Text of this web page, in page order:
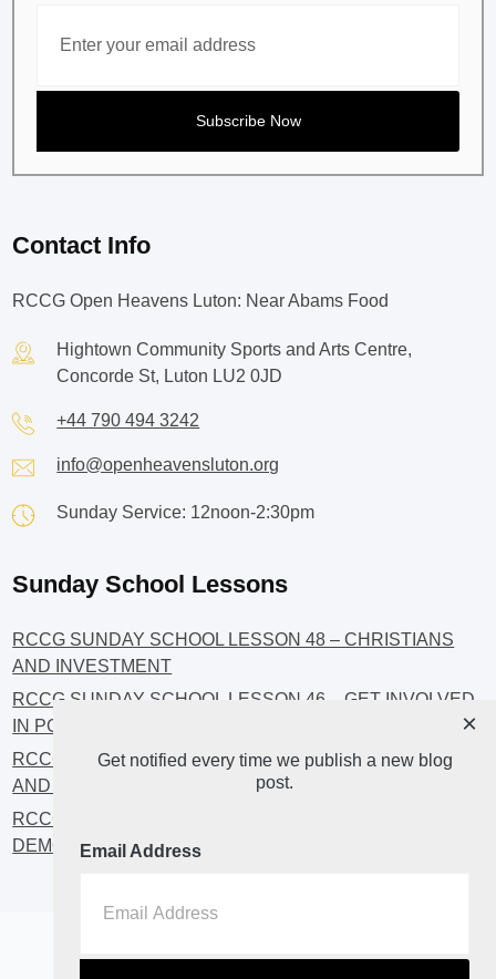
Contact Info
RCCG Open Heavens Luton: Near Abams Food
Hightown Community Sports and Arts Centre,
Concorde St, Luton LU2 0JD
+44 790 494 3242
info@openheavensluton.org
Sunday Service: 12noon-2:30pm
Sunday School Lessons
RCCG SUNDAY SCHOOL LESSON 48 – CHRISTIANS
AND INVESTMENT
RCCG SUNDAY SCHOOL LESSON 46 – GET INVOLVED
IN POLITICS!
RCCG SUNDAY SCHOOL LESSON 45 – CHRISTIAN
AND POLITICS: CHANGING THE NARRATIVES
RCCG SUNDAY SCHOOL LESSON 44 – FAITH AND THE
DEMOCRATIC PROCESS
Home About Blog2
Get notified every time we publish a new blog
post.
Email Address
×